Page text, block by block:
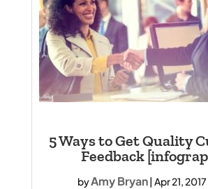
5 Ways to Get Quality
Feedback
byAmy Bryan|Apr 21, 2017